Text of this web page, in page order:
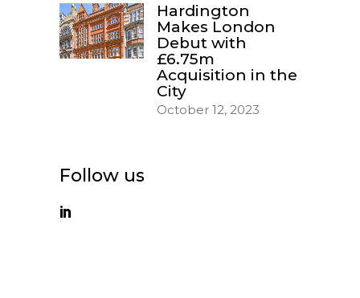
Hardington
Makes London
Debut with
£6.75m
Acquisition in the
City
October 12, 2023
Follow us